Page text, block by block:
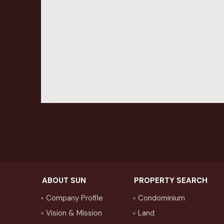
ABOUT SUN
Company Profile
Vision & Mission
PROPERTY SEARCH
Condominium
Land